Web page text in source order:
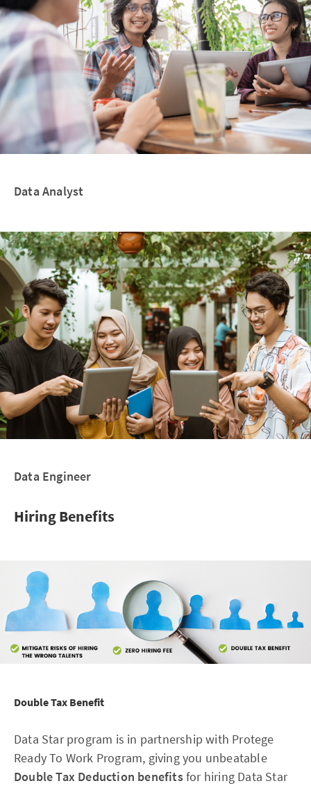
Data Analyst
Data Engineer
Hiring Benefits
Double Tax Benefit
Data Star program is in partnership with Protege
Ready To Work Program, giving you unbeatable
Double Tax Deduction benefitsfor hiring Data Star